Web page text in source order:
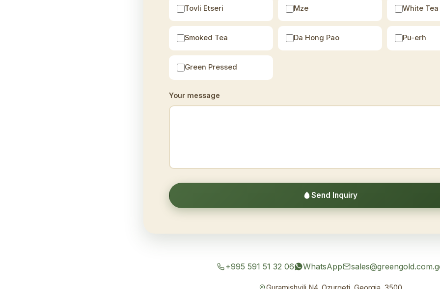
Tovli Etseri Mze White Tea
Smoked Tea Da Hong Pao Pu-erh
Green Pressed
Your message
Send Inquiry
+995 591 51 32 06 WhatsApp